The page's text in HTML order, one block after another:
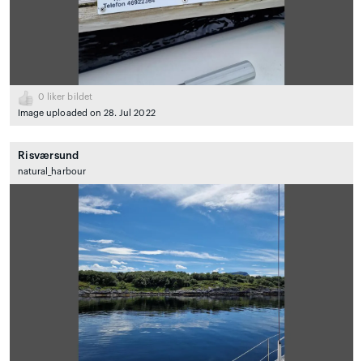
0 liker bildet
Image uploaded on 28. Jul 2022
Risværsund
natural_harbour